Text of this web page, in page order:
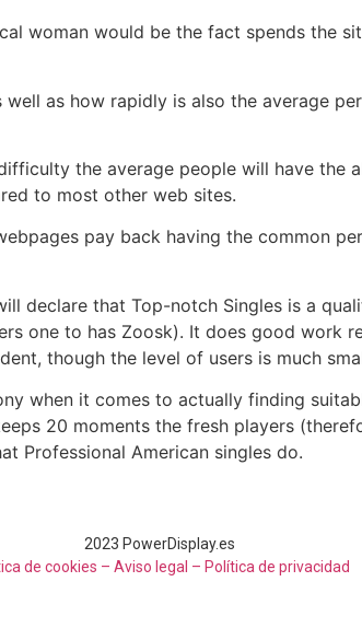
woman would be the fact spends the
as how rapidly is also the average
the average people will have the
to most other web sites.
pay back having the common
declare that Top-notch Singles is a
one to has Zoosk). It does good work
though the level of users is much
when it comes to actually finding
20 moments the fresh players
Professional American singles do.
2023 PowerDisplay.es
de cookies – Aviso legal – Política de privacidad